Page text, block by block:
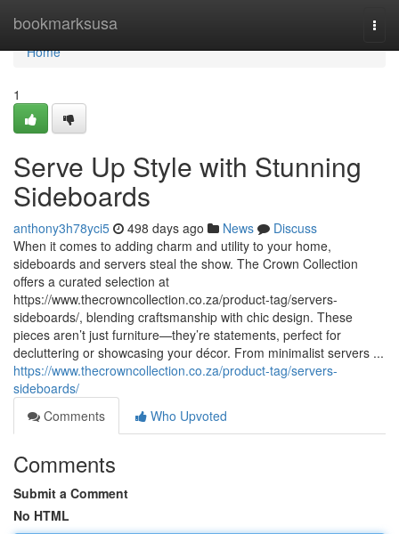
bookmarksusa
Home
Home
1
Serve Up Style with Stunning
Sideboards
anthony3h78yci5 498 days ago News
Discuss
When it comes to adding charm and utility to your home,
sideboards and servers steal the show. The Crown Collection
offers a curated selection at
https://www.thecrowncollection.co.za/product-tag/servers-
sideboards/, blending craftsmanship with chic design. These
pieces aren’t just furniture—they’re statements, perfect for
decluttering or showcasing your décor. From minimalist servers ...
https://www.thecrowncollection.co.za/product-tag/servers-
sideboards/
Comments
Who Upvoted
Comments
Submit a Comment
No HTML